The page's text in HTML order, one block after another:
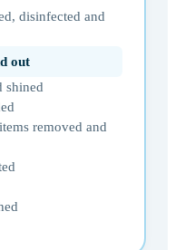
disinfected and
out
shined
removed and